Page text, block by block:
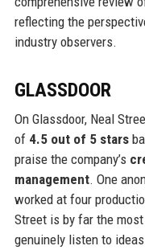
reflecting the
industry observers.
GLASSDOOR
On Glassdoor, Neal
of 4.5 out of 5 stars
praise the company’s
management. One
worked at four
Street is by far the
genuinely listen to